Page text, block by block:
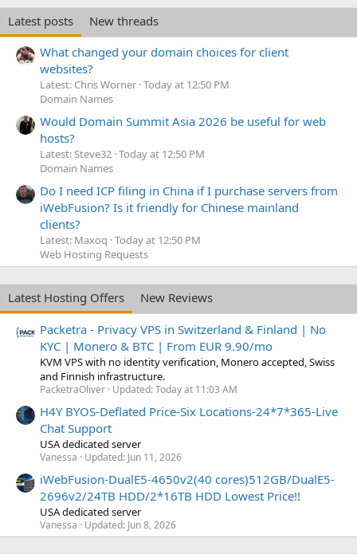
Latest posts
New threads
What changed your domain choices for client
websites?
Latest: Chris Worner Today at 12:50 PM
Domain Names
Would Domain Summit Asia 2026 be useful for web
hosts?
Latest: Steve32 Today at 12:50 PM
Domain Names
Do I need ICP filing in China if I purchase servers from
iWebFusion? Is it friendly for Chinese mainland
clients?
Latest: Maxoq Today at 12:50 PM
Web Hosting Requests
Latest Hosting Offers
New Reviews
Packetra - Privacy VPS in Switzerland & Finland | No
KYC | Monero & BTC | From EUR 9.90/mo
KVM VPS with no identity verification, Monero accepted, Swiss
and Finnish infrastructure.
PacketraOliver Updated:Today at 11:03 AM
H4Y BYOS-Deflated Price-Six Locations-24*7*365-Live
Chat Support
USA dedicated server
Vanessa Updated: Jun 11, 2026
iWebFusion-DualE5-4650v2(40 cores)512GB/DualE5-
2696v2/24TB HDD/2*16TB HDD Lowest Price!!
USA dedicated server
Vanessa Updated: Jun 8, 2026